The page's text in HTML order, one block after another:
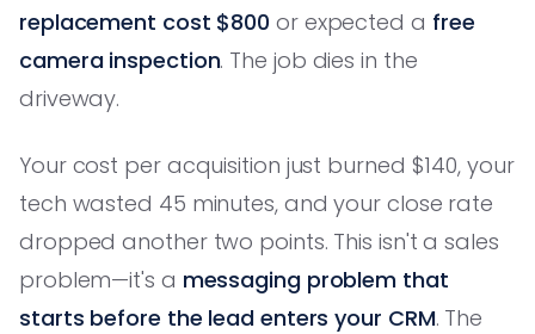
replacement cost $800 or expected a free
camera inspection. The job dies in the
driveway.
Your cost per acquisition just burned $140, your
tech wasted 45 minutes, and your close rate
dropped another two points. This isn't a sales
problem—it's a messaging problem that
starts before the lead enters your CRM. The